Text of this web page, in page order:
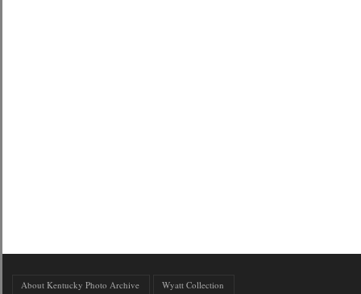
About Kentucky Photo Archive Wyatt Collection